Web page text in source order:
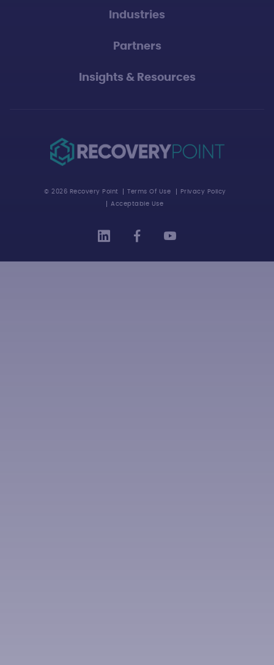
Industries
Partners
Insights & Resources
© 2026 Recovery Point Terms Of Use
Privacy Policy
Acceptable Use